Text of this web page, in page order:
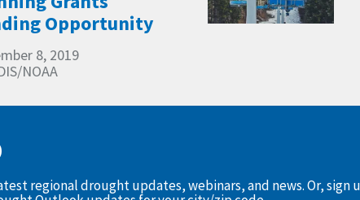
Opportunity
8, 2019
NOAA
regional drought updates, webinars, and news. Or,